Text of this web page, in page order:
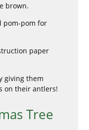
brown.
pom-pom for
paper
giving them
on their antlers!
Tree